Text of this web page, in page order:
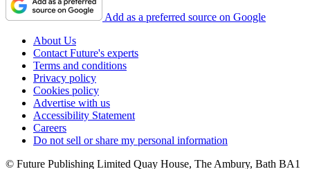
Add as a preferred source on Google
About Us
Contact Future's experts
Terms and conditions
Privacy policy
Cookies policy
Advertise with us
Accessibility Statement
Careers
Do not sell or share my personal information
© Future Publishing Limited Quay House, The Ambury, Bath BA1